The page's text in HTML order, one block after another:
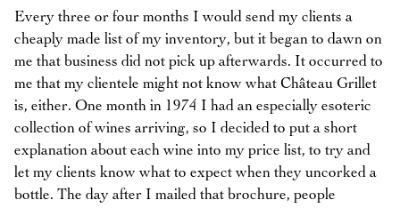
Every three or four months I would send my clients a
cheaply made list of my inventory, but it began to dawn on
me that business did not pick up afterwards. It occurred to
me that my clientele might not know what Château Grillet
is, either. One month in 1974 I had an especially esoteric
collection of wines arriving, so I decided to put a short
explanation about each wine into my price list, to try and
let my clients know what to expect when they uncorked a
bottle. The day after I mailed that brochure, people